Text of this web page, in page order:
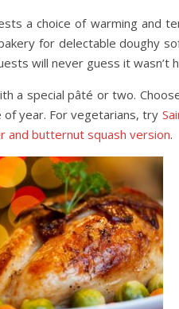
a choice of warming and
for delectable doughy
will never guess it wasn’t
a special pâté or two.
year. For vegetarians, try
and butternut squash version.